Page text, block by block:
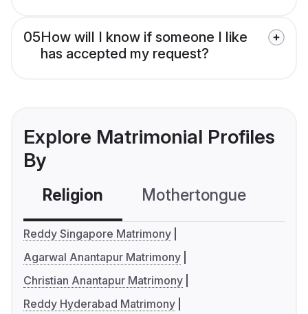
05How will I know if someone I like
has accepted my request?
Explore Matrimonial Profiles
By
Religion Mothertongue
Reddy Singapore Matrimony
Agarwal Anantapur Matrimony
Christian Anantapur Matrimony
Reddy Hyderabad Matrimony